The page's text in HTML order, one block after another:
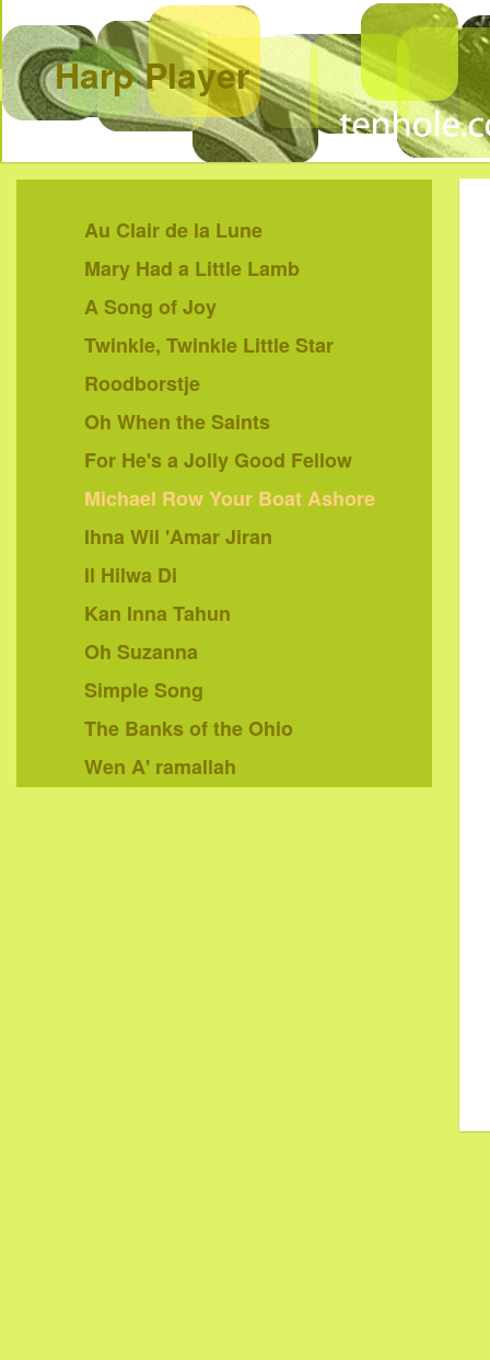
Harp Player
Au Clair de la Lune
Mary Had a Little Lamb
A Song of Joy
Twinkle, Twinkle Little Star
Roodborstje
Oh When the Saints
For He's a Jolly Good Fellow
Michael Row Your Boat Ashore
Ihna Wil 'Amar Jiran
Il Hilwa Di
Kan Inna Tahun
Oh Suzanna
Simple Song
The Banks of the Ohio
Wen A' ramallah